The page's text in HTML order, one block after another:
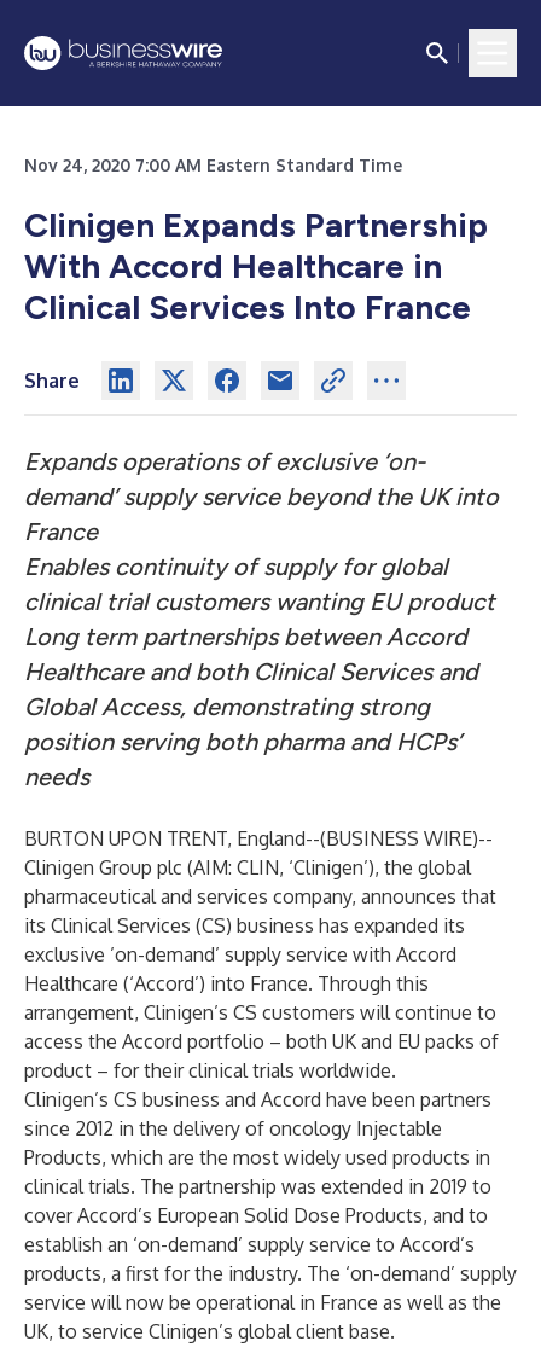
Nov 24, 2020 7:00 AM Eastern Standard Time
Clinigen Expands Partnership
With Accord Healthcare in
Clinical Services Into France
Share
Expands operations of exclusive ‘on-
demand’ supply service beyond the UK into
France
Enables continuity of supply for global
clinical trial customers wanting EU product
Long term partnerships between Accord
Healthcare and both Clinical Services and
Global Access, demonstrating strong
position serving both pharma and HCPs’
needs
BURTON UPON TRENT, England--(BUSINESS WIRE)--
Clinigen Group plc (AIM: CLIN, ‘Clinigen’), the global
pharmaceutical and services company, announces that
its Clinical Services (CS) business has expanded its
exclusive ’on-demand’ supply service with Accord
Healthcare (‘Accord’) into France. Through this
arrangement, Clinigen’s CS customers will continue to
access the Accord portfolio – both UK and EU packs of
product – for their clinical trials worldwide.
Clinigen’s CS business and Accord have been partners
since 2012 in the delivery of oncology Injectable
Products, which are the most widely used products in
clinical trials. The partnership was extended in 2019 to
cover Accord’s European Solid Dose Products, and to
establish an ‘on-demand’ supply service to Accord’s
products, a first for the industry. The ‘on-demand’ supply
service will now be operational in France as well as the
UK, to service Clinigen’s global client base.